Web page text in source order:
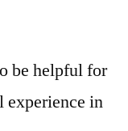
be helpful for
experience in